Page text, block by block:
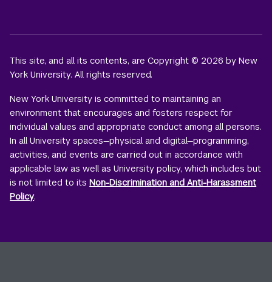
This site, and all its contents, are Copyright © 2026 by New
York University. All rights reserved.
New York University is committed to maintaining an
environment that encourages and fosters respect for
individual values and appropriate conduct among all persons.
In all University spaces—physical and digital—programming,
activities, and events are carried out in accordance with
applicable law as well as University policy, which includes but
is not limited to itsNon-Discrimination and Anti-Harassment
Policy.